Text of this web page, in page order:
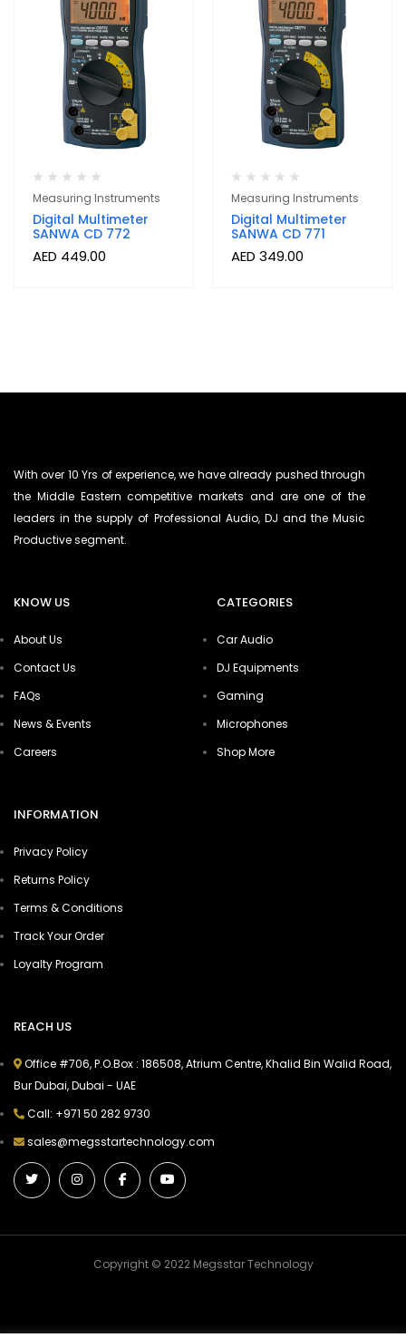
Measuring Instruments
Digital Multimeter
SANWA CD 772
AED 449.00
Measuring Instruments
Digital Multimeter
SANWA CD 771
AED 349.00
With over 10 Yrs of experience, we have already pushed through
the Middle Eastern competitive markets and are one of the
leaders in the supply of Professional Audio, DJ and the Music
Productive segment.
KNOW US
About Us
Contact Us
FAQs
News & Events
Careers
CATEGORIES
Car Audio
DJ Equipments
Gaming
Microphones
Shop More
INFORMATION
Privacy Policy
Returns Policy
Terms & Conditions
Track Your Order
Loyalty Program
REACH US
Office #706, P.O.Box : 186508, Atrium Centre, Khalid Bin Walid Road,
Bur Dubai, Dubai - UAE
Call: +971 50 282 9730
sales@megsstartechnology.com
Copyright © 2022 Megsstar Technology